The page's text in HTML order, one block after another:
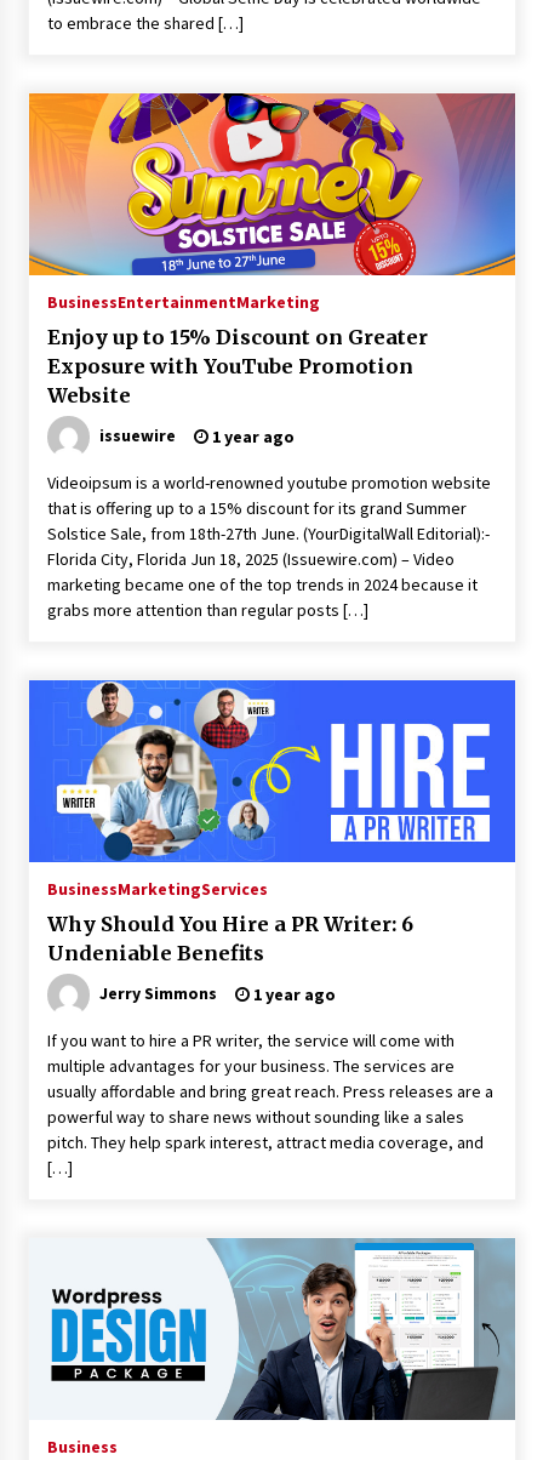
to embrace the shared […]
BusinessEntertainmentMarketing
Enjoy up to 15% Discount on Greater
Exposure with YouTube Promotion
Website
issuewire 1 year ago
Videoipsum is a world-renowned youtube promotion website
that is offering up to a 15% discount for its grand Summer
Solstice Sale, from 18th-27th June. (YourDigitalWall Editorial):-
Florida City, Florida Jun 18, 2025 (Issuewire.com) – Video
marketing became one of the top trends in 2024 because it
grabs more attention than regular posts […]
BusinessMarketingServices
Why Should You Hire a PR Writer: 6
Undeniable Benefits
Jerry Simmons 1 year ago
If you want to hire a PR writer, the service will come with
multiple advantages for your business. The services are
usually affordable and bring great reach. Press releases are a
powerful way to share news without sounding like a sales
pitch. They help spark interest, attract media coverage, and
[…]
Business